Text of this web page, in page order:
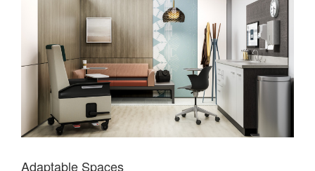
Adaptable Spaces